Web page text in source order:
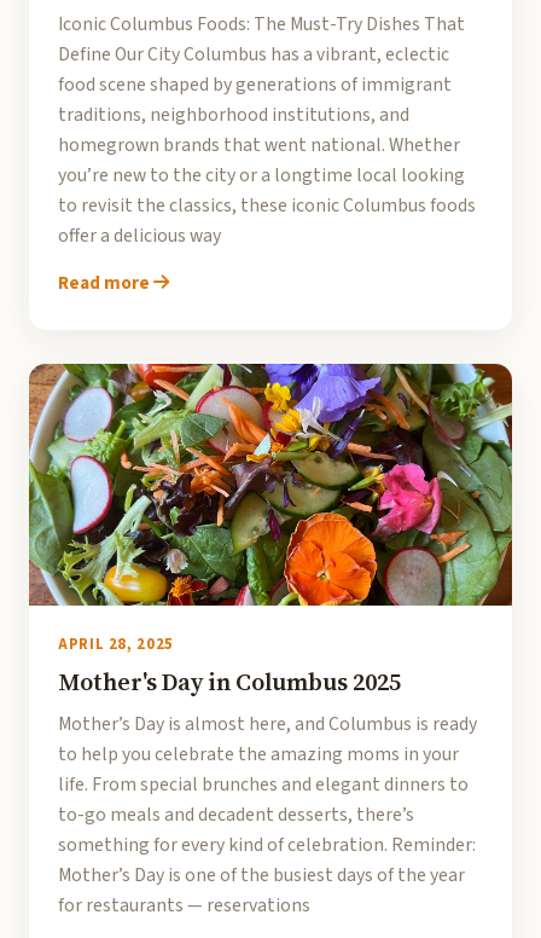
Iconic Columbus Foods: The Must-Try Dishes That
Define Our City Columbus has a vibrant, eclectic
food scene shaped by generations of immigrant
traditions, neighborhood institutions, and
homegrown brands that went national. Whether
you’re new to the city or a longtime local looking
to revisit the classics, these iconic Columbus foods
offer a delicious way
Read more
APRIL 28, 2025
Mother's Day in Columbus 2025
Mother’s Day is almost here, and Columbus is ready
to help you celebrate the amazing moms in your
life. From special brunches and elegant dinners to
to-go meals and decadent desserts, there’s
something for every kind of celebration. Reminder:
Mother’s Day is one of the busiest days of the year
for restaurants — reservations